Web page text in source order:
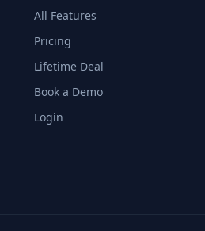
All Features
Pricing
Lifetime Deal
Book a Demo
Login